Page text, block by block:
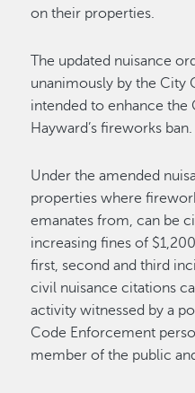
on their properties.
The updated nuisance
unanimously by the City
intended to enhance the
Hayward’s fireworks ban.
Under the amended
properties where
emanates from, can be
increasing fines of
first, second and third
civil nuisance citations
activity witnessed by a
Code Enforcement
member of the public